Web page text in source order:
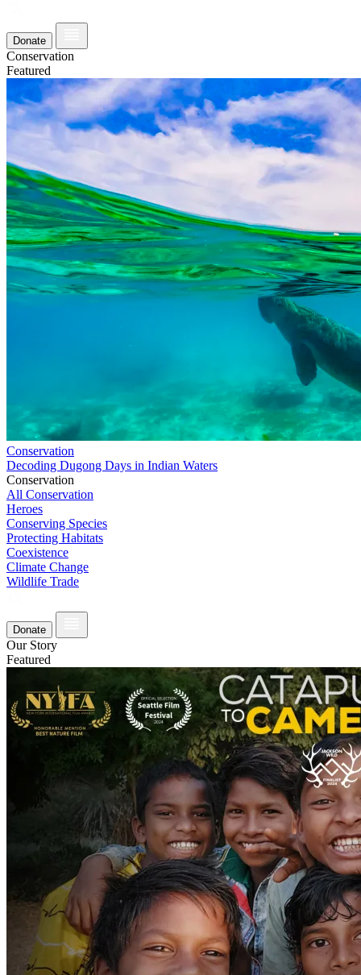
Donate
Conservation
Featured
Conservation
Decoding Dugong Days in Indian Waters
Conservation
All Conservation
Heroes
Conserving Species
Protecting Habitats
Coexistence
Climate Change
Wildlife Trade
Donate
Our Story
Featured